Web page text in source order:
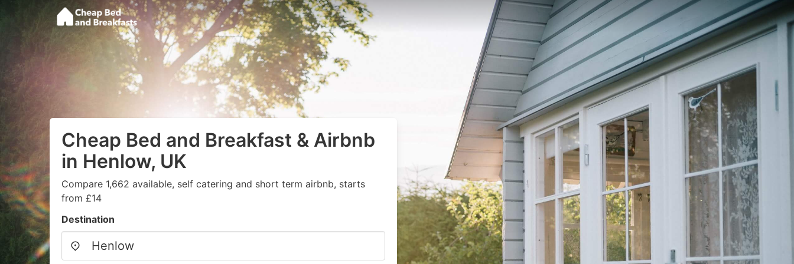
Cheap Bed and Breakfast & Airbnb
in Henlow, UK
Compare 1,662 available, self catering and short term airbnb, starts
from £14
Destination